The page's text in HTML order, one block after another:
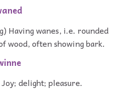
Having wanes, i.e. rounded
wood, often showing bark.
delight; pleasure.